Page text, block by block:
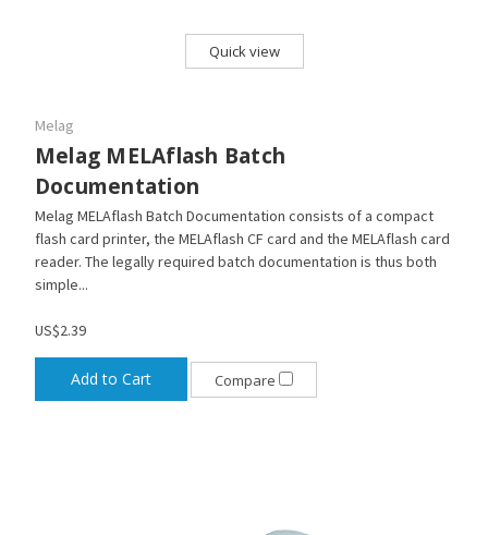
Quick view
Melag
Melag MELAflash Batch
Documentation
Melag MELAflash Batch Documentation consists of a compact
flash card printer, the MELAflash CF card and the MELAflash card
reader. The legally required batch documentation is thus both
simple...
US$2.39
Add to Cart Compare